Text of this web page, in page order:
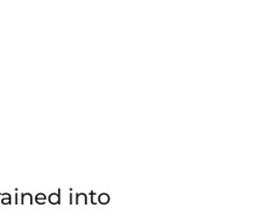
into